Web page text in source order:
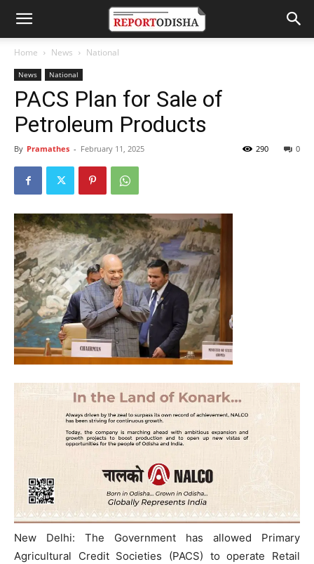
Home News National
News National
PACS Plan for Sale of
Petroleum Products
By Pramathes - February 11, 2025 0
290
New Delhi: The Government has allowed Primary
Agricultural Credit Societies (PACS) to operate Retail